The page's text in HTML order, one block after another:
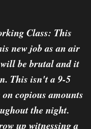
Class: This
new job as an air
be brutal and it
This isn't a 9-5
copious amounts
the night.
up witnessing a